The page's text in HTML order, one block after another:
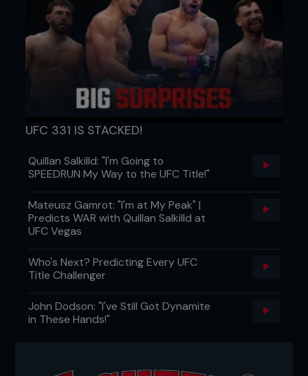
UFC 331 IS STACKED!
Quillan Salkilld: "I'm Going to
SPEEDRUN My Way to the UFC Title!"
Mateusz Gamrot: "I'm at My Peak" |
Predicts WAR with Quillan Salkilld at
UFC Vegas
Who's Next? Predicting Every UFC
Title Challenger
John Dodson: "I've Still Got Dynamite
in These Hands!"